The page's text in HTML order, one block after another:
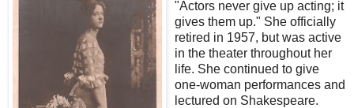
"Actors never give up acting; it
gives them up." She officially
retired in 1957, but was active
in the theater throughout her
life. She continued to give
one-woman performances and
lectured on Shakespeare.